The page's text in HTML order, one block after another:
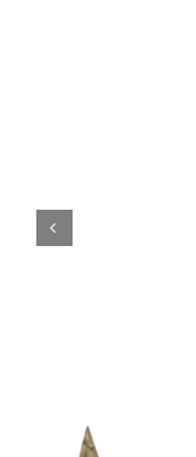
Garden Structures